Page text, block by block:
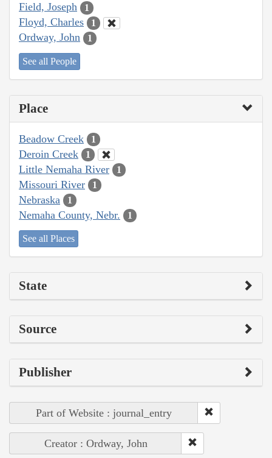
Field, Joseph 1
Floyd, Charles 1
Ordway, John 1
See all People
Place
Beadow Creek 1
Deroin Creek 1
Little Nemaha River 1
Missouri River 1
Nebraska 1
Nemaha County, Nebr. 1
See all Places
State
Source
Publisher
Part of Website : journal_entry
Creator : Ordway, John